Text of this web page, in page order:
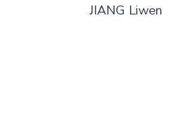
JIANG Liwen